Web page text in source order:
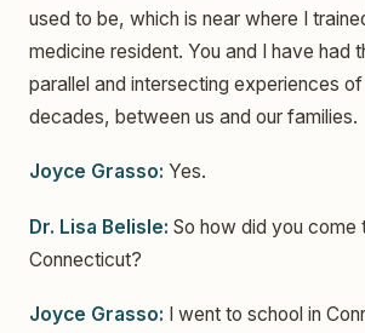
used to be, which is near where I
medicine resident. You and I have had
parallel and intersecting experiences
decades, between us and our families.
Joyce Grasso: Yes.
Dr. Lisa Belisle: So how did you come
Connecticut?
Joyce Grasso: I went to school in